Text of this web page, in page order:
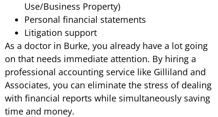
Use/Business Property)
Personal financial statements
Litigation support
As a doctor in Burke, you already have a lot going
on that needs immediate attention. By hiring a
professional accounting service like Gilliland and
Associates, you can eliminate the stress of dealing
with financial reports while simultaneously saving
time and money.